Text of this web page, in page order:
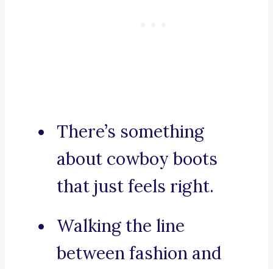
There’s something
about cowboy boots
that just feels right.
Walking the line
between fashion and